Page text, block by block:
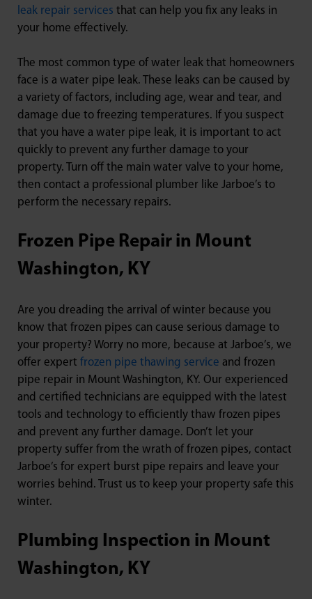
leak repair services that can help you fix any leaks in
your home effectively.
The most common type of water leak that homeowners
face is a water pipe leak. These leaks can be caused by
a variety of factors, including age, wear and tear, and
damage due to freezing temperatures. If you suspect
that you have a water pipe leak, it is important to act
quickly to prevent any further damage to your
property. Turn off the main water valve to your home,
then contact a professional plumber like Jarboe’s to
perform the necessary repairs.
Frozen Pipe Repair in Mount
Washington, KY
Are you dreading the arrival of winter because you
know that frozen pipes can cause serious damage to
your property? Worry no more, because at Jarboe’s, we
offer expert frozen pipe thawing service and frozen
pipe repair in Mount Washington, KY. Our experienced
and certified technicians are equipped with the latest
tools and technology to efficiently thaw frozen pipes
and prevent any further damage. Don’t let your
property suffer from the wrath of frozen pipes, contact
Jarboe’s for expert burst pipe repairs and leave your
worries behind. Trust us to keep your property safe this
winter.
Plumbing Inspection in Mount
Washington, KY